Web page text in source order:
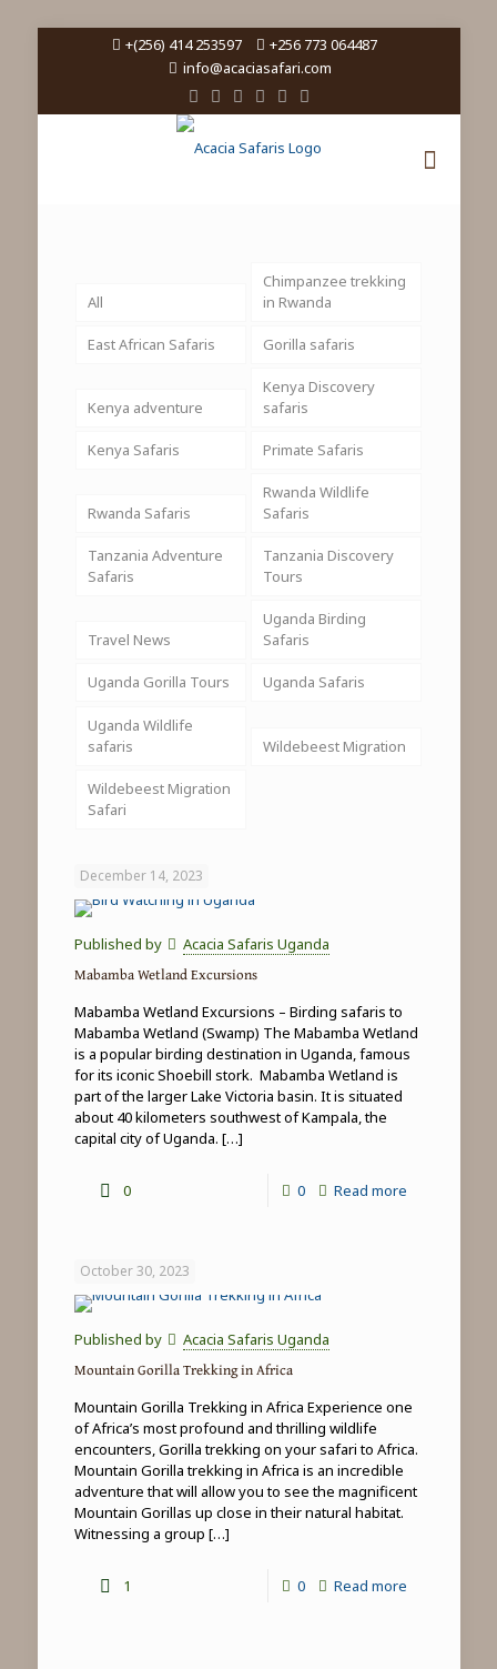
+(256) 414 253597
+256 773 064487
info@acaciasafari.com
All
Chimpanzee trekking
in Rwanda
East African Safaris Gorilla safaris
Kenya adventure
Kenya Discovery
safaris
Kenya Safaris Primate Safaris
Rwanda Safaris
Rwanda Wildlife
Safaris
Tanzania Adventure
Safaris
Tanzania Discovery
Tours
Travel News
Uganda Birding
Safaris
Uganda Gorilla Tours Uganda Safaris
Uganda Wildlife
safaris
Wildebeest Migration
Wildebeest Migration
Safari
December 14, 2023
Published by Acacia Safaris Uganda
Mabamba Wetland Excursions
Mabamba Wetland Excursions – Birding safaris to
Mabamba Wetland (Swamp) The Mabamba Wetland
is a popular birding destination in Uganda, famous
for its iconic Shoebill stork. Mabamba Wetland is
part of the larger Lake Victoria basin. It is situated
about 40 kilometers southwest of Kampala, the
capital city of Uganda. […]
0 0 Read more-
October 30, 2023
Published by Acacia Safaris Uganda
Mountain Gorilla Trekking in Africa
Mountain Gorilla Trekking in Africa Experience one
of Africa’s most profound and thrilling wildlife
encounters, Gorilla trekking on your safari to Africa.
Mountain Gorilla trekking in Africa is an incredible
adventure that will allow you to see the magnificent
Mountain Gorillas up close in their natural habitat.
Witnessing a group […]
1 0 Read more-